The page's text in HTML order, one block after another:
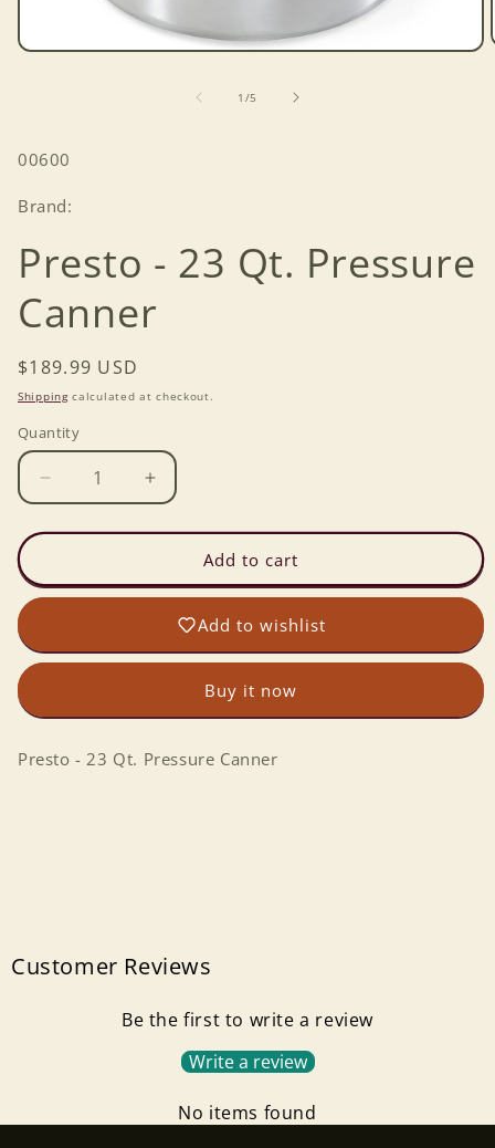
Open
1 /of5
SKU:
00600
Brand:
Presto - 23 Qt. Pressure
Canner
Regular
price
$189.99 USD
Shippingcalculated at checkout.
Quantity
Decrease
quantity
for
-
23
Pressure
Increase
quantity
for
Presto
-
23
Pressure
Add to cart
Add to wishlist
Buy it now
Presto - 23 Qt. Pressure Canner
Customer Reviews
Be the first to write a review
Write a review
No items found